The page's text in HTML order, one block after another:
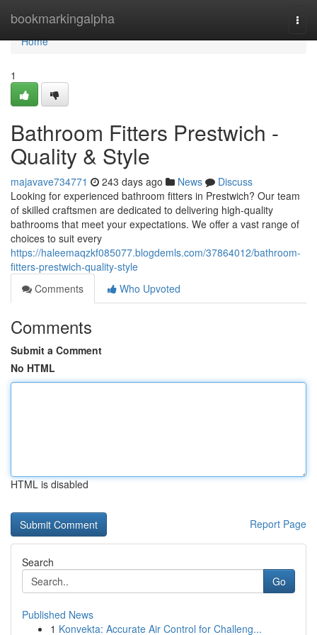
bookmarkingalpha
Home
Home
1
Bathroom Fitters Prestwich -
Quality & Style
majavave734771 243 days ago News
Discuss
Looking for experienced bathroom fitters in Prestwich? Our team
of skilled craftsmen are dedicated to delivering high-quality
bathrooms that meet your expectations. We offer a vast range of
choices to suit every
https://haleemaqzkf085077.blogdemls.com/37864012/bathroom-
fitters-prestwich-quality-style
Comments
Who Upvoted
Comments
Submit a Comment
No HTML
HTML is disabled
Report Page
Search
Go
Published News
1 Konvekta: Accurate Air Control for Challeng...